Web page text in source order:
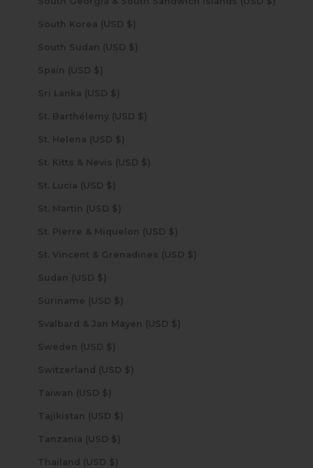
South Korea (USD $)
South Sudan (USD $)
Spain (USD $)
Sri Lanka (USD $)
St. Barthélemy (USD $)
St. Helena (USD $)
St. Kitts & Nevis (USD $)
St. Lucia (USD $)
St. Martin (USD $)
St. Pierre & Miquelon (USD $)
St. Vincent & Grenadines (USD $)
Sudan (USD $)
Suriname (USD $)
Svalbard & Jan Mayen (USD $)
Sweden (USD $)
Switzerland (USD $)
Taiwan (USD $)
Tajikistan (USD $)
Tanzania (USD $)
Thailand (USD $)